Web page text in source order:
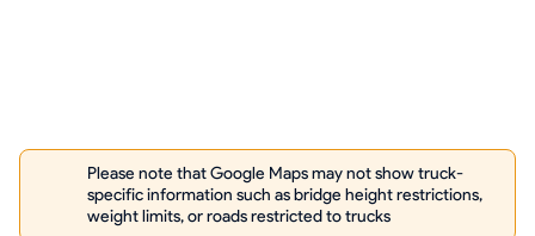
Please note that Google Maps may not show truck-
specific information such as bridge height restrictions,
weight limits, or roads restricted to trucks